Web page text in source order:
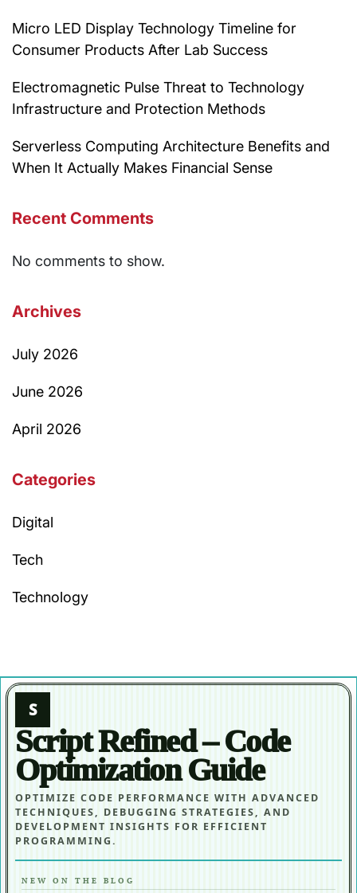
Micro LED Display Technology Timeline for
Consumer Products After Lab Success
Electromagnetic Pulse Threat to Technology
Infrastructure and Protection Methods
Serverless Computing Architecture Benefits and
When It Actually Makes Financial Sense
Recent Comments
No comments to show.
Archives
July 2026
June 2026
April 2026
Categories
Digital
Tech
Technology
S
Script Refined – Code
Optimization Guide
OPTIMIZE CODE PERFORMANCE WITH ADVANCED
TECHNIQUES, DEBUGGING STRATEGIES, AND
DEVELOPMENT INSIGHTS FOR EFFICIENT
PROGRAMMING.
NEW ON THE BLOG